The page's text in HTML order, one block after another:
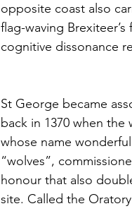
opposite coast also
flag-waving
cognitive dissonance
St George became
back in 1370 when the
whose name
“wolves”,
honour that also
site. Called the